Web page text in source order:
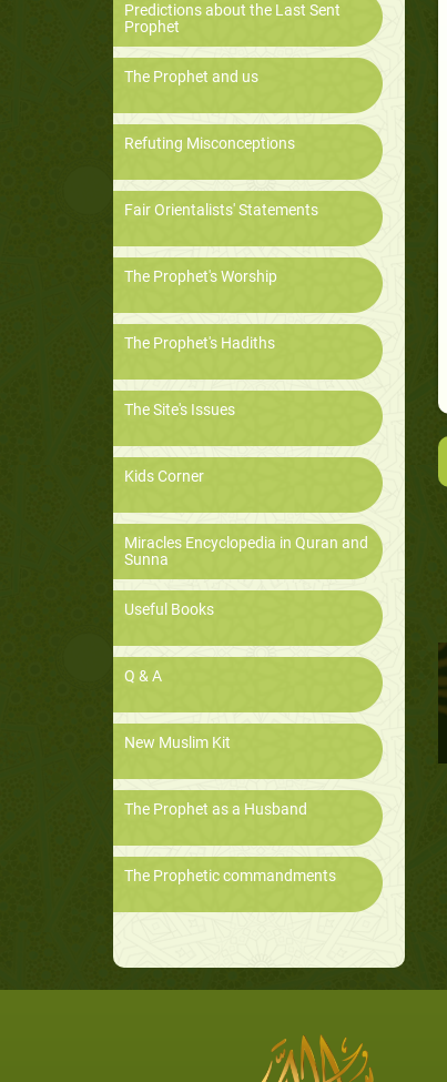
Predictions about the Last Sent
Prophet
The Prophet and us
Refuting Misconceptions
Fair Orientalists' Statements
The Prophet's Worship
The Prophet's Hadiths
The Site's Issues
Kids Corner
Miracles Encyclopedia in Quran and
Sunna
Useful Books
Q & A
New Muslim Kit
The Prophet as a Husband
The Prophetic commandments